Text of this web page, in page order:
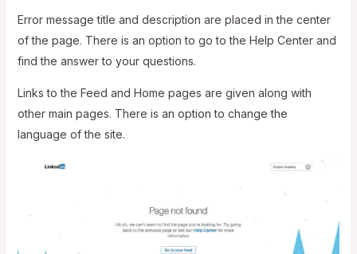
Error message title and description are placed in the center
of the page. There is an option to go to the Help Center and
find the answer to your questions.
Links to the Feed and Home pages are given along with
other main pages. There is an option to change the
language of the site.